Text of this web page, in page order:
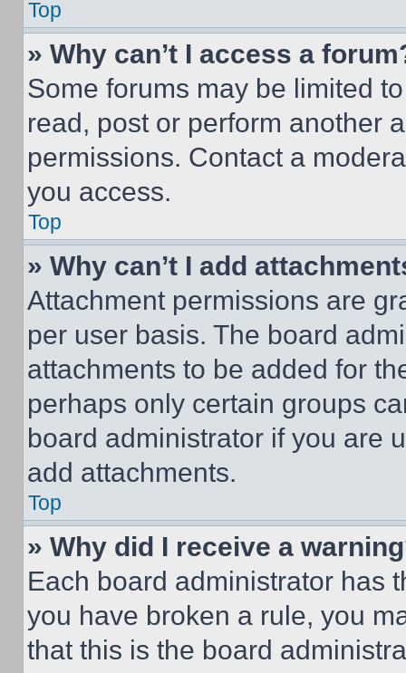
Top
» Why can’t I access a
Some forums may be limited
read, post or perform another
permissions. Contact a
you access.
Top
» Why can’t I add
Attachment permissions are
per user basis. The board
attachments to be added for
perhaps only certain groups
board administrator if you are
add attachments.
Top
» Why did I receive a
Each board administrator has
you have broken a rule, you
that this is the board